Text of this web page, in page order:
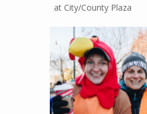
at City/County Plaza